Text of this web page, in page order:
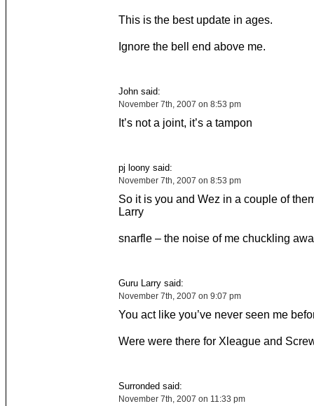
This is the best update in ages.
Ignore the bell end above me.
John said:
November 7th, 2007 on 8:53 pm
It’s not a joint, it’s a tampon
pj loony said:
November 7th, 2007 on 8:53 pm
So it is you and Wez in a couple of
Larry
snarfle – the noise of me chuckling
Guru Larry said:
November 7th, 2007 on 9:07 pm
You act like you’ve never seen me
Were were there for Xleague and
Surronded said:
November 7th, 2007 on 11:33 pm